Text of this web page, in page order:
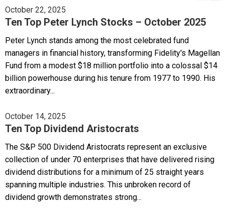
October 22, 2025
Ten Top Peter Lynch Stocks – October 2025
Peter Lynch stands among the most celebrated fund
managers in financial history, transforming Fidelity's Magellan
Fund from a modest $18 million portfolio into a colossal $14
billion powerhouse during his tenure from 1977 to 1990. His
extraordinary...
October 14, 2025
Ten Top Dividend Aristocrats
The S&P 500 Dividend Aristocrats represent an exclusive
collection of under 70 enterprises that have delivered rising
dividend distributions for a minimum of 25 straight years
spanning multiple industries. This unbroken record of
dividend growth demonstrates strong...